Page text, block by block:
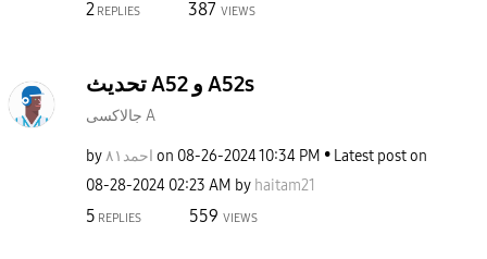
2 REPLIES 387 VIEWS
تحديث A52 و A52s
جالاكسى A
by احمد٨١ on ‎08-26-202410:34 PM
Latest post on
‎08-28-2024 02:23 AM by haitam21
5 REPLIES 559 VIEWS